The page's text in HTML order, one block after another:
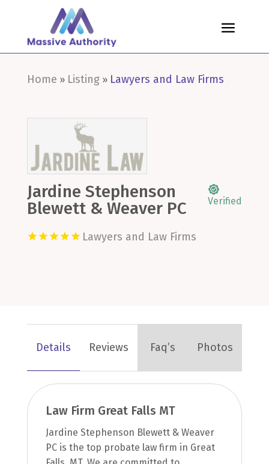
Home » Listing» Lawyers and Law Firms
Jardine Stephenson
Blewett & Weaver PC
Verified
Lawyers and Law Firms
Details Reviews Faq’s Photos
Law Firm Great Falls MT
Jardine Stephenson Blewett & Weaver
PC is the top probate law firm in Great